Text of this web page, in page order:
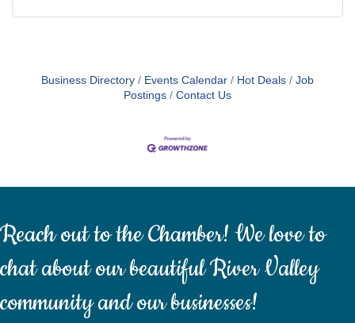
Business Directory Events Calendar Hot Deals
Job
Postings
Contact Us
Reach out to the Chamber! We love to
chat about our beautiful River Valley
community and our businesses!